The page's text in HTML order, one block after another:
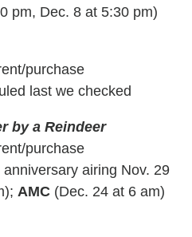
pm, Dec. 8 at 5:30 pm)
purchase
last we checked
by a Reindeer
purchase
anniversary airing Nov. 29
AMC (Dec. 24 at 6 am)